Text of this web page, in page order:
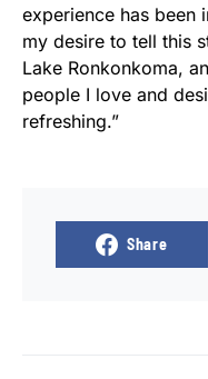
experience has been
my desire to tell this
Lake Ronkonkoma,
people I love and
refreshing.”
Share